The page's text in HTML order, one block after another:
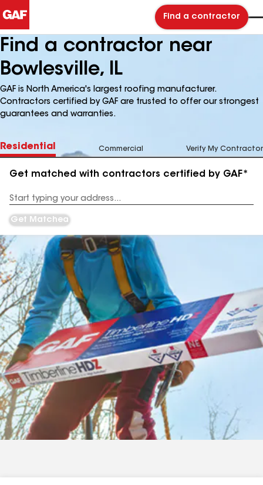
Find a contractor
Find a contractor near
Bowlesville, IL
GAF is North America's largest roofing manufacturer.
Contractors certified by GAF are trusted to offer our strongest
guarantees and warranties.
Residential Commercial Verify My Contractor
Get matched with contractors certified by GAF*
Address
Get Matched